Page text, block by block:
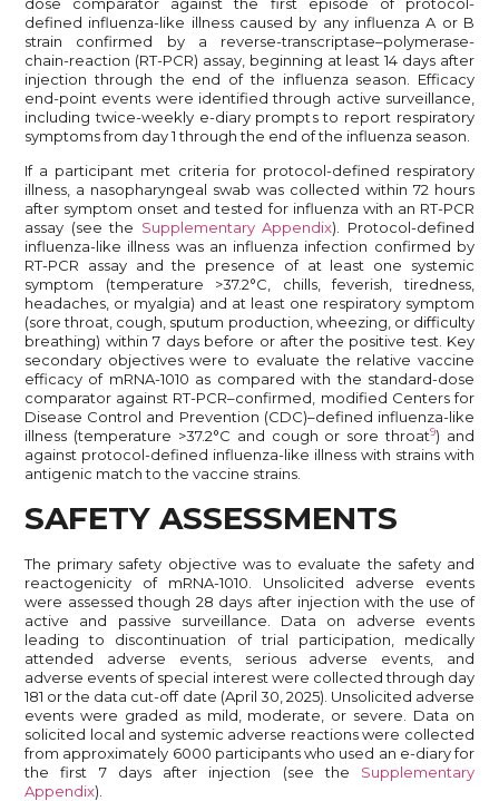
defined influenza-like illness caused by any influenza A or B
strain confirmed by a reverse-transcriptase–polymerase-
chain-reaction (RT-PCR) assay, beginning at least 14 days after
injection through the end of the influenza season. Efficacy
end-point events were identified through active surveillance,
including twice-weekly e-diary prompts to report respiratory
symptoms from day 1 through the end of the influenza season.
If a participant met criteria for protocol-defined respiratory
illness, a nasopharyngeal swab was collected within 72 hours
after symptom onset and tested for influenza with an RT-PCR
assay (see the Supplementary Appendix). Protocol-defined
influenza-like illness was an influenza infection confirmed by
RT-PCR assay and the presence of at least one systemic
symptom (temperature >37.2°C, chills, feverish, tiredness,
headaches, or myalgia) and at least one respiratory symptom
(sore throat, cough, sputum production, wheezing, or difficulty
breathing) within 7 days before or after the positive test. Key
secondary objectives were to evaluate the relative vaccine
efficacy of mRNA-1010 as compared with the standard-dose
comparator against RT-PCR–confirmed, modified Centers for
Disease Control and Prevention (CDC)–defined influenza-like
illness (temperature >37.2°C and cough or sore throat9) and
against protocol-defined influenza-like illness with strains with
antigenic match to the vaccine strains.
SAFETY ASSESSMENTS
The primary safety objective was to evaluate the safety and
reactogenicity of mRNA-1010. Unsolicited adverse events
were assessed though 28 days after injection with the use of
active and passive surveillance. Data on adverse events
leading to discontinuation of trial participation, medically
attended adverse events, serious adverse events, and
adverse events of special interest were collected through day
181 or the data cut-off date (April 30, 2025). Unsolicited adverse
events were graded as mild, moderate, or severe. Data on
solicited local and systemic adverse reactions were collected
from approximately 6000 participants who used an e-diary for
the first 7 days after injection (see the Supplementary
Appendix).